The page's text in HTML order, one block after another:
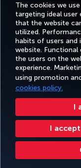
The cookies we
targeting ideal user
that the website
utilized.
habits of users
website.
the users on the
experience.
using promotion
cookies policy.
I
I
Facebook
BOOK&MANAGE
Accessibility Privacy &
Change Cookie Settings US